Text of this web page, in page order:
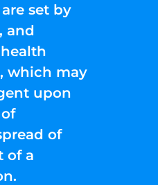
set by
and
which may
upon
of
of a